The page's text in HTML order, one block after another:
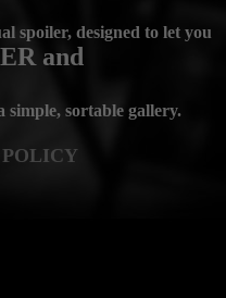
spoiler, designed to let you
and
simple, sortable gallery.